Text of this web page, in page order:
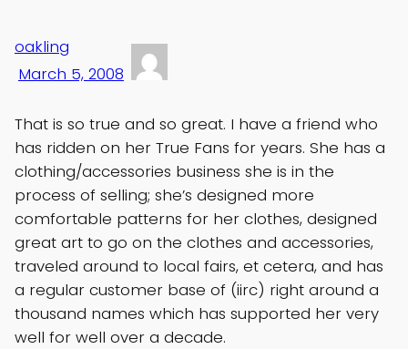
oakling
March 5, 2008
That is so true and so great. I have a friend who
has ridden on her True Fans for years. She has a
clothing/accessories business she is in the
process of selling; she’s designed more
comfortable patterns for her clothes, designed
great art to go on the clothes and accessories,
traveled around to local fairs, et cetera, and has
a regular customer base of (iirc) right around a
thousand names which has supported her very
well for well over a decade.